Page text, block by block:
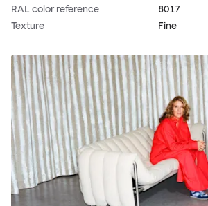
RAL color reference
8017
Texture
Fine